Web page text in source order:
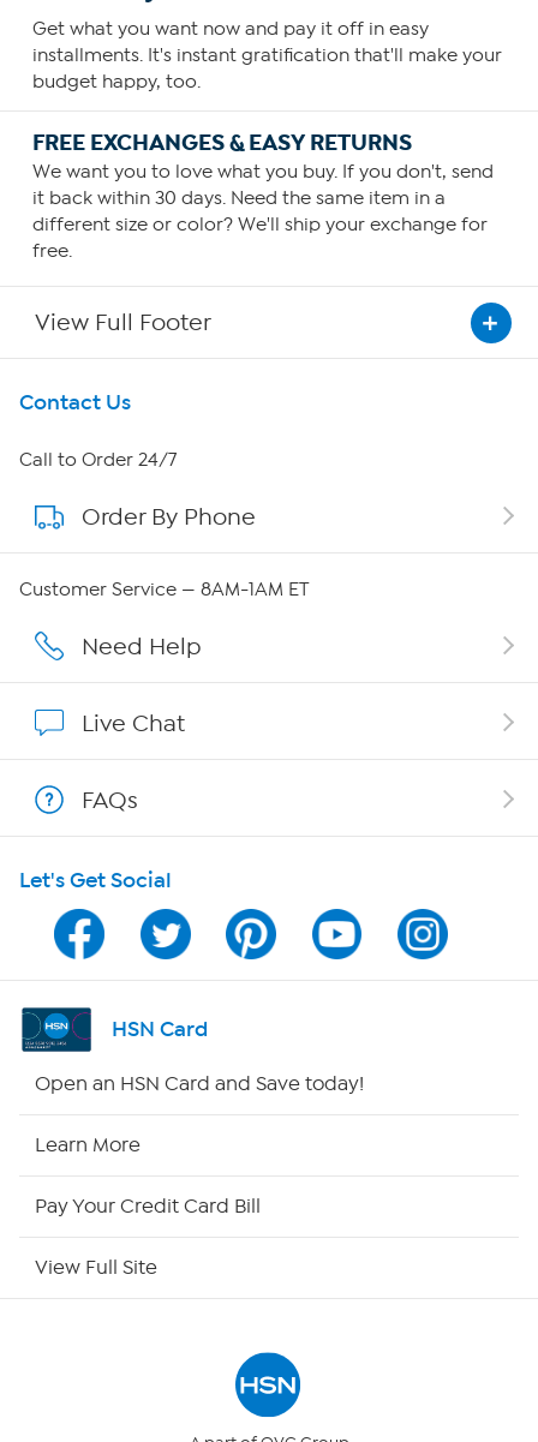
Get what you want now and pay it off in easy
installments. It's instant gratification that'll make your
budget happy, too.
FREE EXCHANGES & EASY RETURNS
We want you to love what you buy. If you don't, send
it back within 30 days. Need the same item in a
different size or color? We'll ship your exchange for
free.
View Full Footer
Get To Know Us
About HSN
About QVC Group
Affiliate Program
Program Guide
Channel Finder
Shop By Remote
Contact Us
Call to Order 24/7
Order By Phone
Customer Service — 8AM-1AM ET
Need Help
Live Chat
FAQs
Let's Get Social
HSN Card
Open an HSN Card and Save today!
Learn More
Pay Your Credit Card Bill
View Full Site